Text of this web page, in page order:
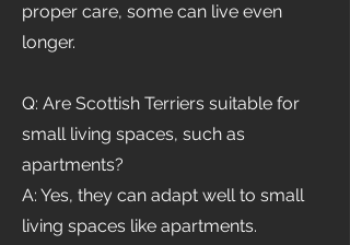
proper care, some can live even
longer.
Q: Are Scottish Terriers suitable for
small living spaces, such as
apartments?
A: Yes, they can adapt well to small
living spaces like apartments.